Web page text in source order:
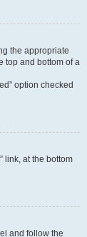
the appropriate
top and bottom of a
option checked
link, at the bottom
and follow the